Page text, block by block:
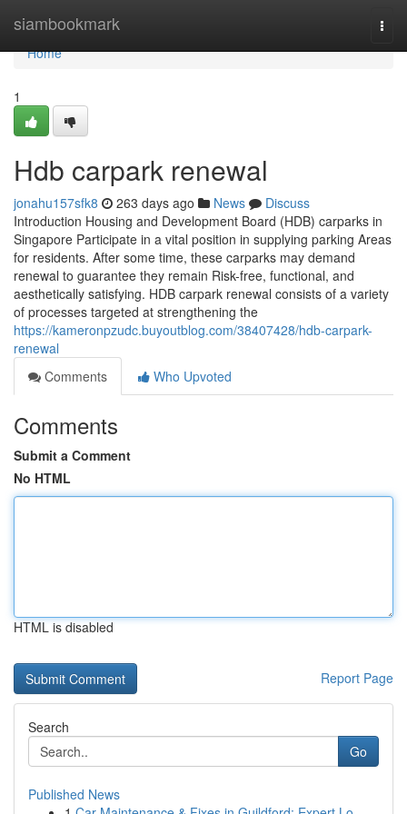
siambookmark
Home
Home
1
Hdb carpark renewal
jonahu157sfk8 263 days ago News
Discuss
Introduction Housing and Development Board (HDB) carparks in
Singapore Participate in a vital position in supplying parking Areas
for residents. After some time, these carparks may demand
renewal to guarantee they remain Risk-free, functional, and
aesthetically satisfying. HDB carpark renewal consists of a variety
of processes targeted at strengthening the
https://kameronpzudc.buyoutblog.com/38407428/hdb-carpark-
renewal
Comments
Who Upvoted
Comments
Submit a Comment
No HTML
HTML is disabled
Report Page
Search
Go
Published News